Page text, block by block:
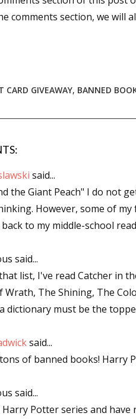
comments section, we will
CARD GIVEAWAY, BANNED
said...
the Giant Peach" I do not
However, some of
to my middle-school
said...
list, I've read Catcher in
Wrath, The Shining, The
dictionary must be the
said...
of banned books! Harry
said...
Harry Potter series and